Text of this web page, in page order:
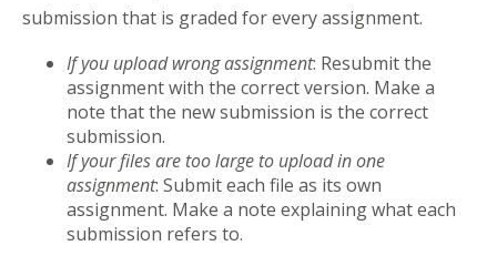
submission that is graded for every assignment.
If you upload wrong assignment: Resubmit the
assignment with the correct version. Make a
note that the new submission is the correct
submission.
If your files are too large to upload in one
assignment: Submit each file as its own
assignment. Make a note explaining what each
submission refers to.